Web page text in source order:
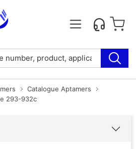
Catalogue Aptamers
293-932c